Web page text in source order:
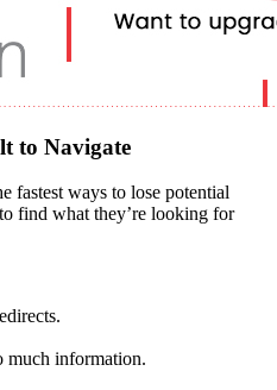
to Navigate
fastest ways to lose potential
find what they’re looking for
much information.